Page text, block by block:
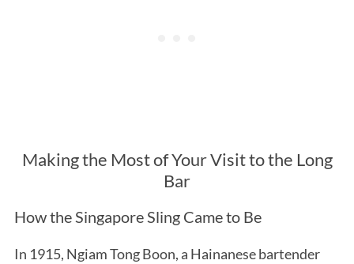
Making the Most of Your Visit to the Long
Bar
How the Singapore Sling Came to Be
In 1915, Ngiam Tong Boon, a Hainanese bartender